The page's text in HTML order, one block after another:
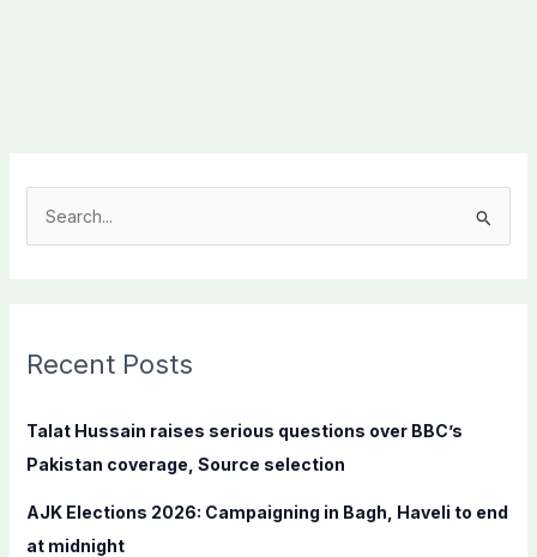
c
f
o
:
Recent Posts
Talat Hussain raises serious questions over BBC’s
Pakistan coverage, Source selection
AJK Elections 2026: Campaigning in Bagh, Haveli to end
at midnight